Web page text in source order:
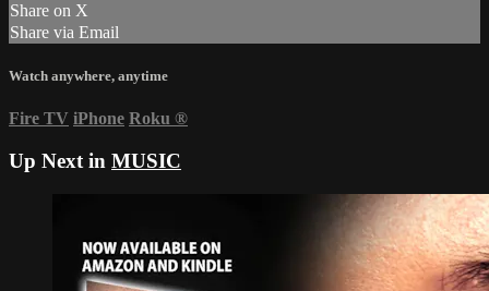
Share on X
Share via Email
Watch anywhere, anytime
Fire TV iPhone Roku ®
Up Next in MUSIC